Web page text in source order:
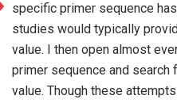
specific primer sequence
studies would typically
value. I then open almost
primer sequence and
value. Though these